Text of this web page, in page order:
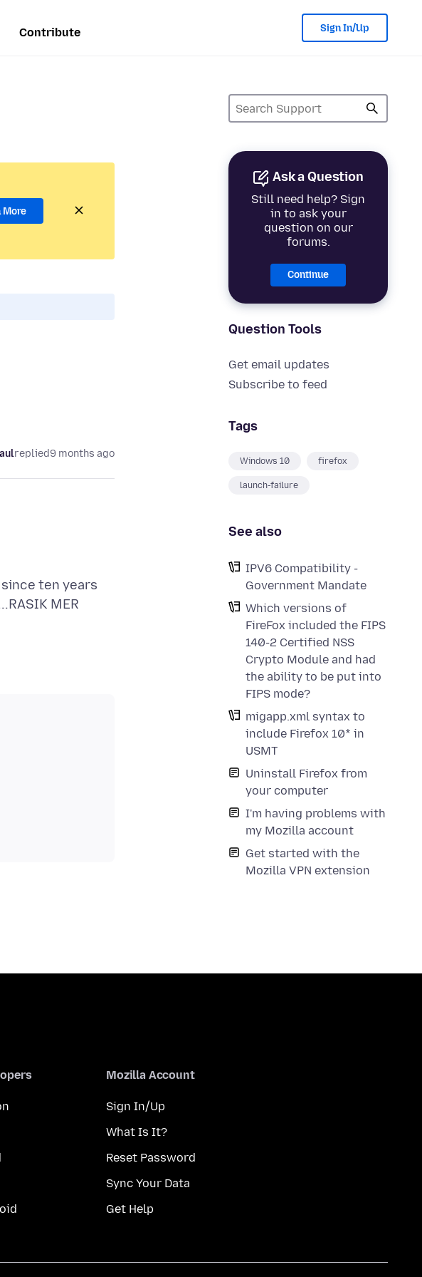
Contribute Sign In/Up
Ask a Question
Still need help? Sign
in to ask your
question on our
forums.
Continue
Question Tools
Get email updates
Subscribe to feed
Tags
Windows 10 firefox
launch-failure
See also
IPV6 Compatibility -
Government Mandate
Which versions of
FireFox included the FIPS
140-2 Certified NSS
Crypto Module and had
the ability to be put into
FIPS mode?
migapp.xml syntax to
include Firefox 10* in
USMT
Uninstall Firefox from
your computer
I'm having problems with
my Mozilla account
Get started with the
Mozilla VPN extension
More
replied9 months ago
ten years
Mozilla Account
Sign In/Up
What Is It?
Reset Password
Sync Your Data
Get Help